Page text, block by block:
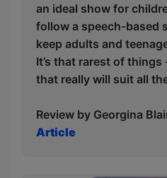
an ideal show for
follow a speech-based
keep adults and
It’s that rarest of things
that really will suit all
Review by Georgina
Article